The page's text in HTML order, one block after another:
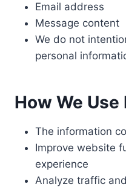
Email address
Message content
We do not
personal
How We
The information
Improve website
experience
Analyze traffic